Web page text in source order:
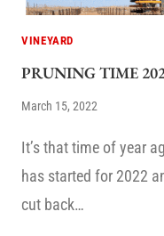
VINEYARD
PRUNING TIME
March 15, 2022
It’s that time of year
has started for 2022
cut back…